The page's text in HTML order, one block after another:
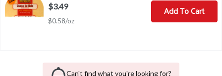
$3.49
$0.58/oz
Add To Cart
Can't find what you're looking for?